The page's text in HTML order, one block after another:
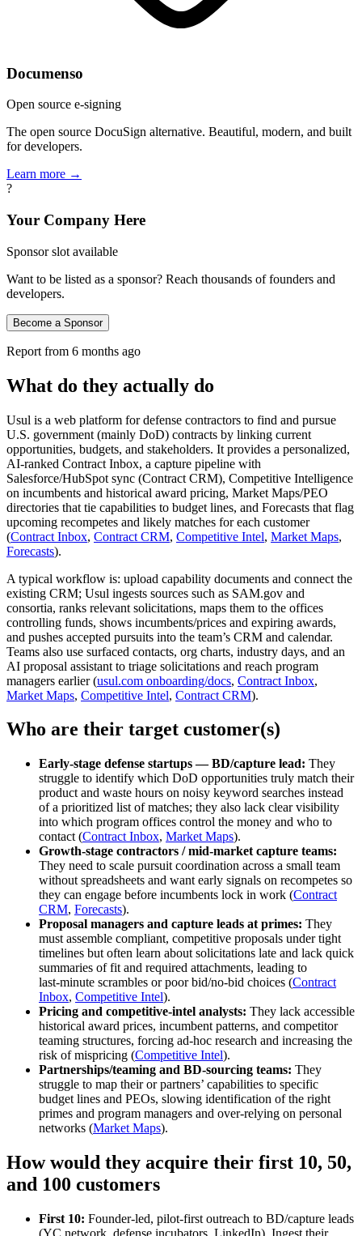
Documenso
Open source e-signing
The open source DocuSign alternative. Beautiful, modern, and built
for developers.
Learn more →
?
Your Company Here
Sponsor slot available
Want to be listed as a sponsor? Reach thousands of founders and
developers.
Become a Sponsor
Report from 6 months ago
What do they actually do
Usul is a web platform for defense contractors to find and pursue
U.S. government (mainly DoD) contracts by linking current
opportunities, budgets, and stakeholders. It provides a personalized,
AI‑ranked Contract Inbox, a capture pipeline with
Salesforce/HubSpot sync (Contract CRM), Competitive Intelligence
on incumbents and historical award pricing, Market Maps/PEO
directories that tie capabilities to budget lines, and Forecasts that flag
upcoming recompetes and likely matches for each customer
(Contract Inbox, Contract CRM, Competitive Intel, Market Maps,
Forecasts).
A typical workflow is: upload capability documents and connect the
existing CRM; Usul ingests sources such as SAM.gov and
consortia, ranks relevant solicitations, maps them to the offices
controlling funds, shows incumbents/prices and expiring awards,
and pushes accepted pursuits into the team’s CRM and calendar.
Teams also use surfaced contacts, org charts, industry days, and an
AI proposal assistant to triage solicitations and reach program
managers earlier (usul.com onboarding/docs, Contract Inbox,
Market Maps, Competitive Intel, Contract CRM).
Who are their target customer(s)
Early-stage defense startups — BD/capture lead: They
struggle to identify which DoD opportunities truly match their
product and waste hours on noisy keyword searches instead
of a prioritized list of matches; they also lack clear visibility
into which program offices control the money and who to
contact (Contract Inbox, Market Maps).
Growth-stage contractors / mid‑market capture teams:
They need to scale pursuit coordination across a small team
without spreadsheets and want early signals on recompetes so
they can engage before incumbents lock in work (Contract
CRM, Forecasts).
Proposal managers and capture leads at primes: They
must assemble compliant, competitive proposals under tight
timelines but often learn about solicitations late and lack quick
summaries of fit and required attachments, leading to
last‑minute scrambles or poor bid/no‑bid choices (Contract
Inbox, Competitive Intel).
Pricing and competitive‑intel analysts: They lack accessible
historical award prices, incumbent patterns, and competitor
teaming structures, forcing ad‑hoc research and increasing the
risk of mispricing (Competitive Intel).
Partnerships/teaming and BD‑sourcing teams: They
struggle to map their or partners’ capabilities to specific
budget lines and PEOs, slowing identification of the right
primes and program managers and over‑relying on personal
networks (Market Maps).
How would they acquire their first 10, 50,
and 100 customers
First 10: Founder‑led, pilot‑first outreach to BD/capture leads